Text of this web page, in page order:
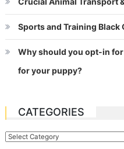
Sports and Training Black
Why should you opt-in
for your puppy?
CATEGORIES
Categories